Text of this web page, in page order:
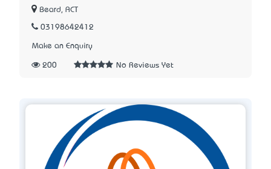
Beard, ACT
03198642412
Make an Enquiry
200 No Reviews Yet